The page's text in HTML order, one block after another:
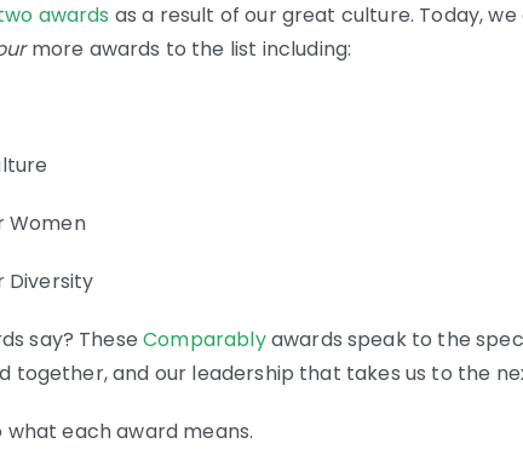
awards as a result of our great culture. Today, we
more awards to the list including:
Women
Diversity
say? TheseComparablyawards speak to the
together, and our leadership that takes us to the
what each award means.